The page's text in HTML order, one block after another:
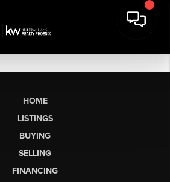
HOME
LISTINGS
BUYING
SELLING
FINANCING